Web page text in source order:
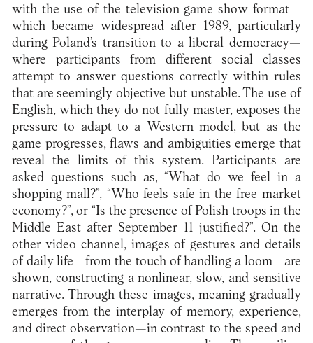
with the use of the television game-show format—
which became widespread after 1989, particularly
during Poland’s transition to a liberal democracy—
where participants from different social classes
attempt to answer questions correctly within rules
that are seemingly objective but unstable. The use of
English, which they do not fully master, exposes the
pressure to adapt to a Western model, but as the
game progresses, flaws and ambiguities emerge that
reveal the limits of this system. Participants are
asked questions such as, “What do we feel in a
shopping mall?”, “Who feels safe in the free-market
economy?”, or “Is the presence of Polish troops in the
Middle East after September 11 justified?”. On the
other video channel, images of gestures and details
of daily life—from the touch of handling a loom—are
shown, constructing a nonlinear, slow, and sensitive
narrative. Through these images, meaning gradually
emerges from the interplay of memory, experience,
and direct observation—in contrast to the speed and